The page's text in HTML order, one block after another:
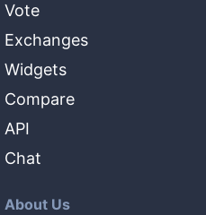
Vote
Exchanges
Widgets
Compare
API
Chat
About Us